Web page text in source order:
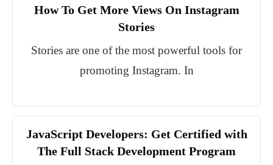
How To Get More Views On Instagram
Stories
Stories are one of the most powerful tools for
promoting Instagram. In
JavaScript Developers: Get Certified with
The Full Stack Development Program